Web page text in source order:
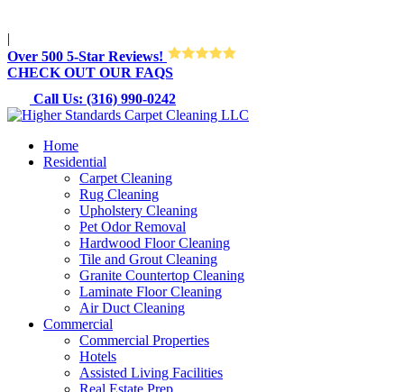
|
Over 500 5-Star Reviews!
CHECK OUT OUR FAQS
Call Us: (316) 990-0242
Home
Residential
Carpet Cleaning
Rug Cleaning
Upholstery Cleaning
Pet Odor Removal
Hardwood Floor Cleaning
Tile and Grout Cleaning
Granite Countertop Cleaning
Laminate Floor Cleaning
Air Duct Cleaning
Commercial
Commercial Properties
Hotels
Assisted Living Facilities